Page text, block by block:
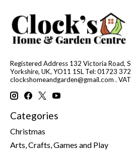
Registered Address 132 Victoria Road,
Yorkshire, UK, YO11 1SL Tel: 01723
clockshomeandgarden@gmail.com .
Categories
Christmas
Arts, Crafts, Games and Play